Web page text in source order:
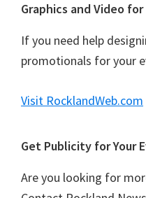
Graphics and Video
If you need help
promotionals for your
Visit RocklandWeb.com
Get Publicity for Your
Are you looking for